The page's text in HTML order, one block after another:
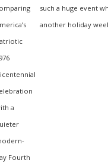
such a huge event
another holiday